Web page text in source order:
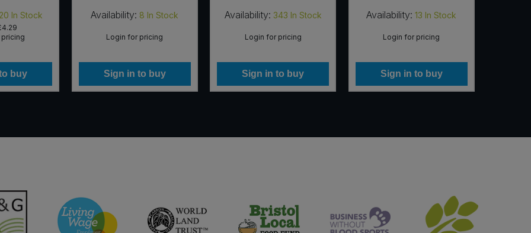
20 In Stock
buy
Availability: 8 In Stock
Login for pricing
Sign in to buy
Availability: 343 In Stock
Login for pricing
Sign in to buy
Availability: 13 In Stock
Login for pricing
Sign in to buy